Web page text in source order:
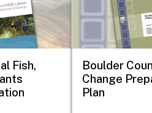
Fish,
Boulder
Change
Plan